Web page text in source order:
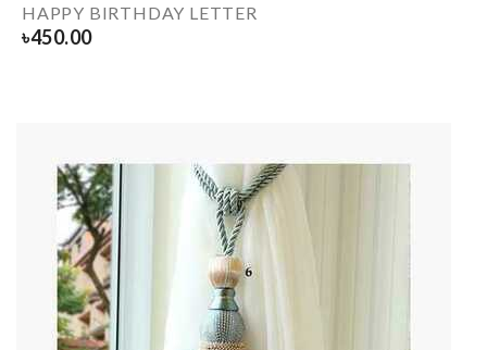
HAPPY BIRTHDAY LETTER
৳450.00